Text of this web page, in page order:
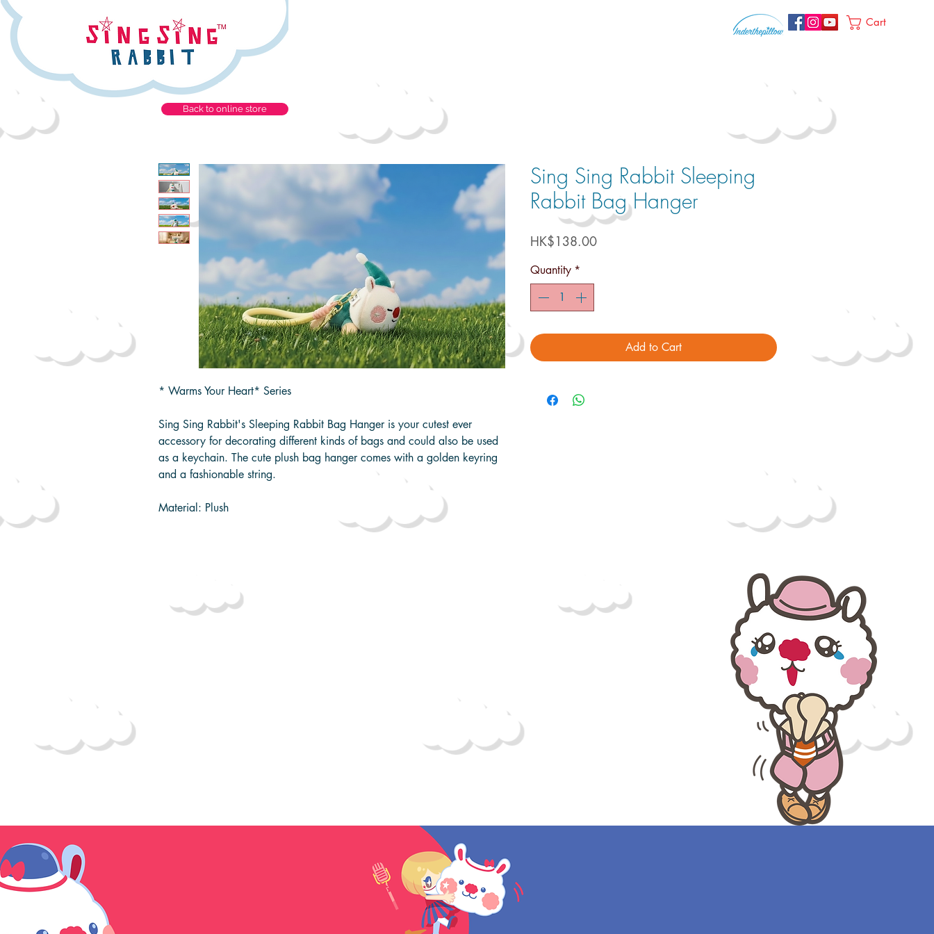
Cart
Back to online store
* Warms Your Heart* Series
Sing Sing Rabbit's Sleeping Rabbit Bag Hanger is your cutest ever
accessory for decorating different kinds of bags and could also be used
as a keychain. The cute plush bag hanger comes with a golden keyring
and a fashionable string.
Material: Plush
Packaging Size: approximately 18cm x 19cm x 8cm
Sing Sing Rabbit Sleeping
Rabbit Bag Hanger
HK$138.00Price
Quantity *
Add to Cart